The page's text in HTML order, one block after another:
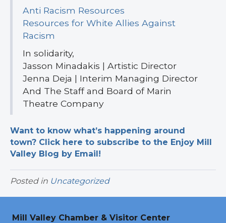
Anti Racism Resources
Resources for White Allies Against
Racism
In solidarity,
Jasson Minadakis | Artistic Director
Jenna Deja | Interim Managing Director
And The Staff and Board of Marin
Theatre Company
Want to know what’s happening around
town? Click here to subscribe to the Enjoy Mill
Valley Blog by Email!
Posted in Uncategorized
Mill Valley Chamber & Visitor Center